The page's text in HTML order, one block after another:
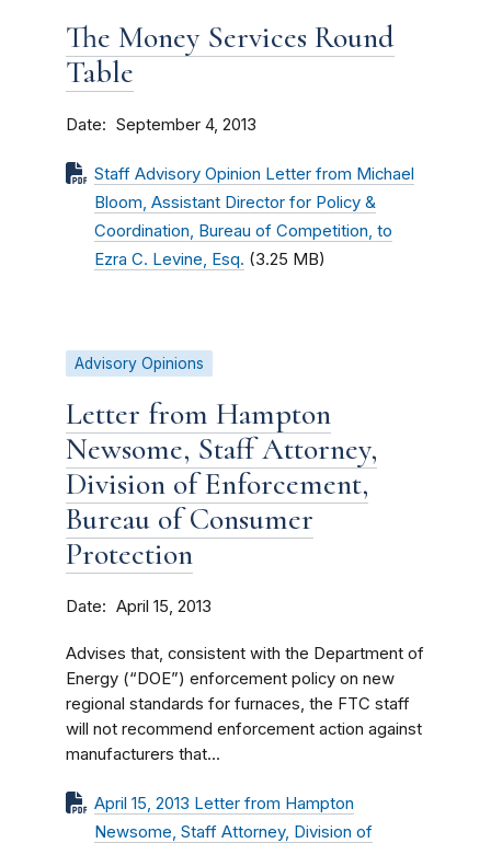
The Money Services Round
Table
Date September 4, 2013
Staff Advisory Opinion Letter from Michael
Bloom, Assistant Director for Policy &
Coordination, Bureau of Competition, to
Ezra C. Levine, Esq. (3.25 MB)
Advisory Opinions
Letter from Hampton
Newsome, Staff Attorney,
Division of Enforcement,
Bureau of Consumer
Protection
Date April 15, 2013
Advises that, consistent with the Department of
Energy (“DOE”) enforcement policy on new
regional standards for furnaces, the FTC staff
will not recommend enforcement action against
manufacturers that...
April 15, 2013 Letter from Hampton
Newsome, Staff Attorney, Division of